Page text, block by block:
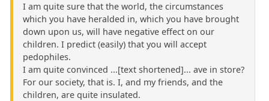
I am quite sure that the world, the circumstances
which you have heralded in, which you have brought
down upon us, will have negative effect on our
children. I predict (easily) that you will accept
pedophiles.
I am quite convinced ...[text shortened]... ave in store?
For our society, that is. I, and my friends, and the
children, are quite insulated.